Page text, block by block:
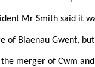
Mr Smith said it
Blaenau Gwent,
merger of Cwm